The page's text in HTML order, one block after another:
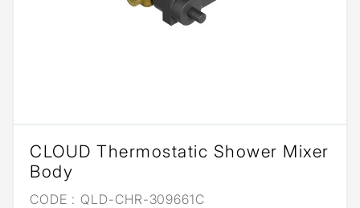
CLOUD Thermostatic Shower Mixer
Body
CODE : QLD-CHR-309661C